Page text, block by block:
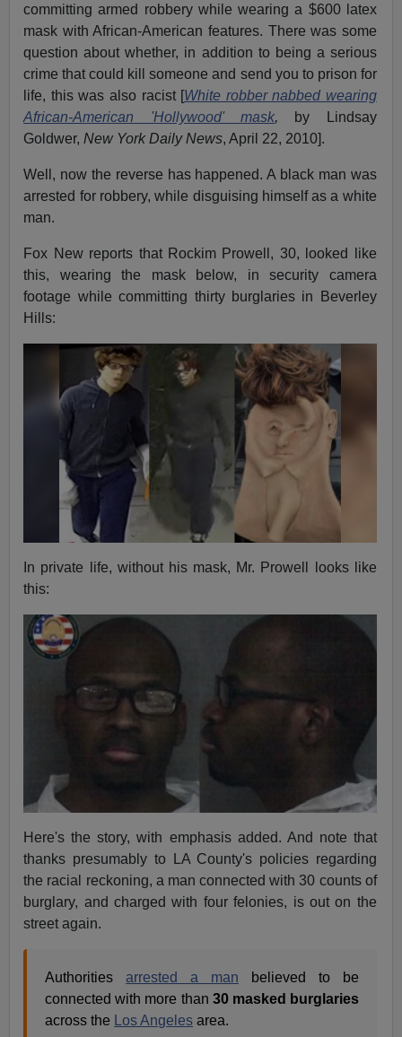
committing armed robbery while wearing a $600 latex
mask with African-American features. There was some
question about whether, in addition to being a serious
crime that could kill someone and send you to prison for
life, this was also racist [White robber nabbed wearing
African-American 'Hollywood' mask, by Lindsay
Goldwer,New York Daily News, April 22, 2010].
Well, now the reverse has happened. A black man was
arrested for robbery, while disguising himself as a white
man.
Fox New reports that Rockim Prowell, 30, looked like
this, wearing the mask below, in security camera
footage while committing thirty burglaries in Beverley
Hills:
In private life, without his mask, Mr. Prowell looks like
this:
Here's the story, with emphasis added. And note that
thanks presumably to LA County's policies regarding
the racial reckoning, a man connected with 30 counts of
burglary, and charged with four felonies, is out on the
street again.
Authoritiesarrested a man believed to be
connected with more than 30 masked burglaries
across the
Los Angeles area.